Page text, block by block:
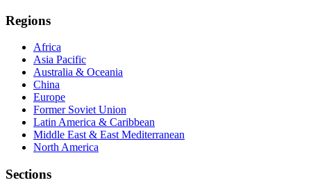
Regions
Africa
Asia Pacific
Australia & Oceania
China
Europe
Former Soviet Union
Latin America & Caribbean
Middle East & East Mediterranean
North America
Sections